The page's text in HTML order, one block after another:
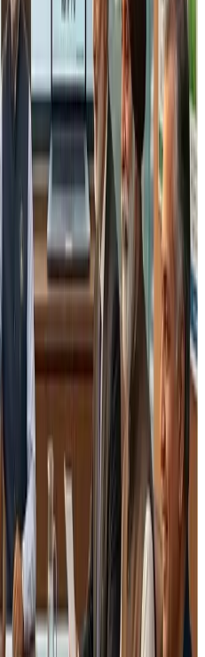
require technical
batch shelf life, which is
rigidly,
many
may be flagged
MSME food processing
IV
detailedGMP and GHP
states remains
by field